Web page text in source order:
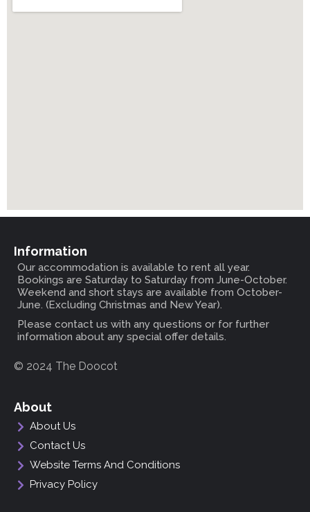
Information
Our accommodation is available to rent all year.
Bookings are Saturday to Saturday from June-October.
Weekend and short stays are available from October-
June. (Excluding Christmas and New Year).
Please contact us with any questions or for further
information about any special offer details.
© 2024 The Doocot
About
About Us
Contact Us
Website Terms And Conditions
Privacy Policy